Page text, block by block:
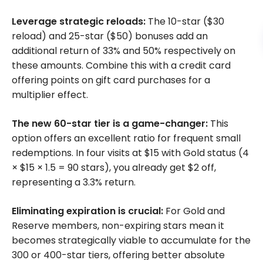
Leverage strategic reloads: The 10-star ($30
reload) and 25-star ($50) bonuses add an
additional return of 33% and 50% respectively on
these amounts. Combine this with a credit card
offering points on gift card purchases for a
multiplier effect.
The new 60-star tier is a game-changer: This
option offers an excellent ratio for frequent small
redemptions. In four visits at $15 with Gold status (4
× $15 × 1.5 = 90 stars), you already get $2 off,
representing a 3.3% return.
Eliminating expiration is crucial: For Gold and
Reserve members, non-expiring stars mean it
becomes strategically viable to accumulate for the
300 or 400-star tiers, offering better absolute